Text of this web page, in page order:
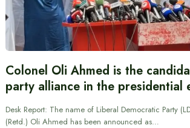
Colonel Oli Ahmed is the
party alliance in the presidential
Desk Report: The name of Liberal Democratic Party
(Retd.) Oli Ahmed has been announced as…